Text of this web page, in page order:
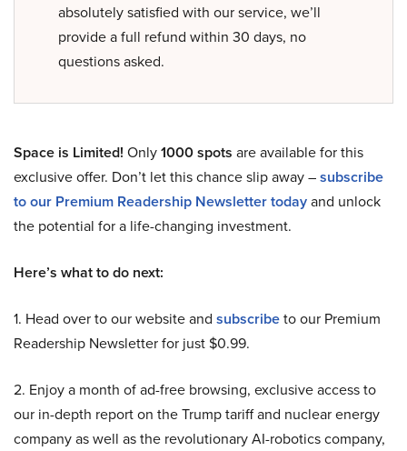
absolutely satisfied with our service, we’ll
provide a full refund within 30 days, no
questions asked.
Space is Limited! Only1000 spots are available for this
exclusive offer. Don’t let this chance slip away –subscribe
to our Premium Readership Newsletter todayand unlock
the potential for a life-changing investment.
Here’s what to do next:
1. Head over to our website and subscribeto our Premium
Readership Newsletter for just $0.99.
2. Enjoy a month of ad-free browsing, exclusive access to
our in-depth report on the Trump tariff and nuclear energy
company as well as the revolutionary AI-robotics company,